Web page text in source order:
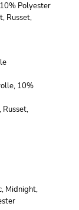
Polyester
Russet,
10%
Midnight,